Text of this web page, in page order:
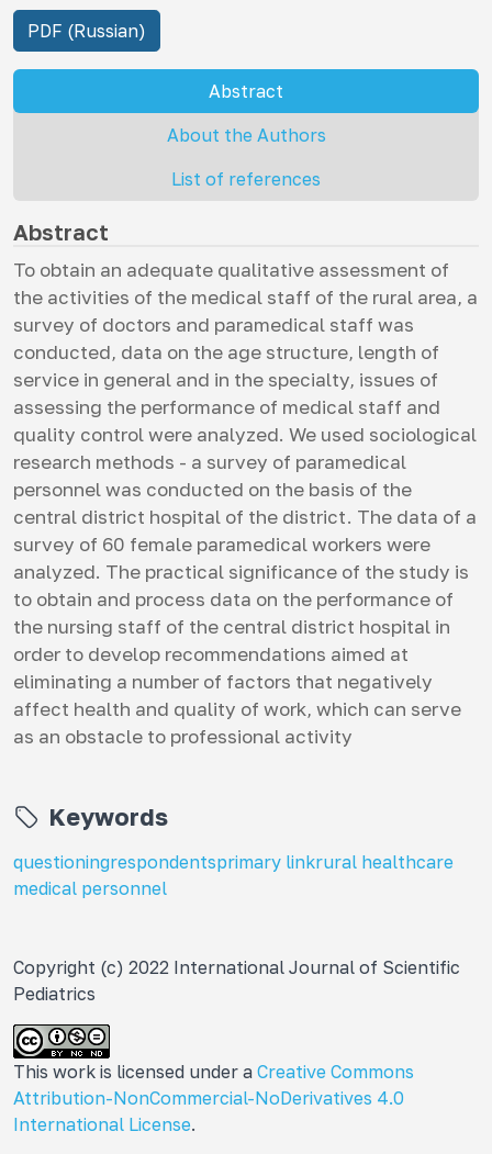
PDF (Russian)
Abstract
About the Authors
List of references
Abstract
To obtain an adequate qualitative assessment of
the activities of the medical staff of the rural area, a
survey of doctors and paramedical staff was
conducted, data on the age structure, length of
service in general and in the specialty, issues of
assessing the performance of medical staff and
quality control were analyzed. We used sociological
research methods - a survey of paramedical
personnel was conducted on the basis of the
central district hospital of the district. The data of a
survey of 60 female paramedical workers were
analyzed. The practical significance of the study is
to obtain and process data on the performance of
the nursing staff of the central district hospital in
order to develop recommendations aimed at
eliminating a number of factors that negatively
affect health and quality of work, which can serve
as an obstacle to professional activity
Keywords
questioningrespondentsprimary linkrural healthcare
medical personnel
Copyright (c) 2022 International Journal of Scientific
Pediatrics
This work is licensed under a Creative Commons
Attribution-NonCommercial-NoDerivatives 4.0
International License.